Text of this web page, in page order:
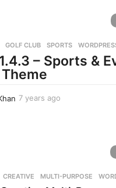
s
a
g
,GOLF CLUB ,SPORTS ,
– Sports &
7 years ago
g
,CREATIVE ,MULTI-PURPOSE ,